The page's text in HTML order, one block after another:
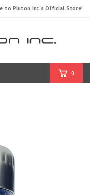
to Pluton Inc.'s Official Store!
0